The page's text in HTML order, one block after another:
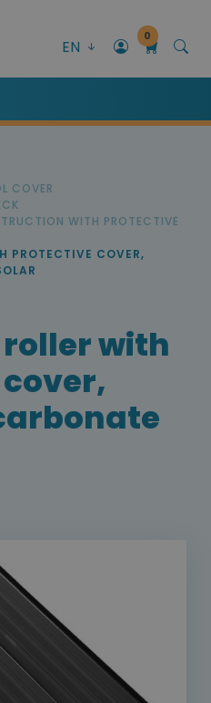
EN
0
COVER
WITH PROTECTIVE
PROTECTIVE COVER,
with